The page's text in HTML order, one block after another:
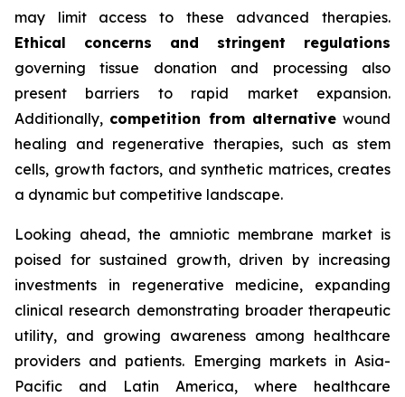
may limit access to these advanced therapies.
Ethical concerns and stringent regulations
governing tissue donation and processing also
present barriers to rapid market expansion.
Additionally, competition from alternativewound
healing and regenerative therapies, such as stem
cells, growth factors, and synthetic matrices, creates
a dynamic but competitive landscape.
Looking ahead, the amniotic membrane market is
poised for sustained growth, driven by increasing
investments in regenerative medicine, expanding
clinical research demonstrating broader therapeutic
utility, and growing awareness among healthcare
providers and patients. Emerging markets in Asia-
Pacific and Latin America, where healthcare